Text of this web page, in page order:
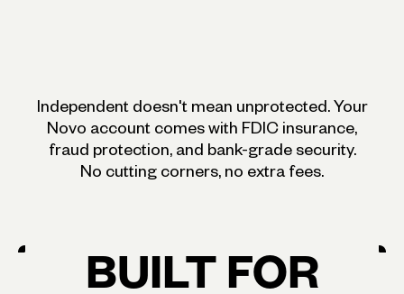
Independent doesn't mean unprotected. Your
Novo account comes with FDIC insurance,
fraud protection, and bank-grade security.
No cutting corners, no extra fees.
BUILT
FOR